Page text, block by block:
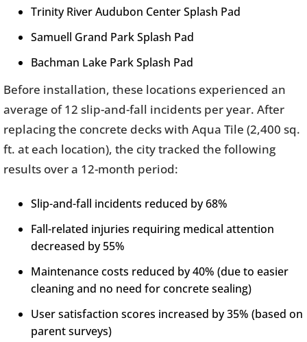
Trinity River Audubon Center Splash Pad
Samuell Grand Park Splash Pad
Bachman Lake Park Splash Pad
Before installation, these locations experienced an
average of 12 slip-and-fall incidents per year. After
replacing the concrete decks with Aqua Tile (2,400 sq.
ft. at each location), the city tracked the following
results over a 12-month period:
Slip-and-fall incidents reduced by 68%
Fall-related injuries requiring medical attention
decreased by 55%
Maintenance costs reduced by 40% (due to easier
cleaning and no need for concrete sealing)
User satisfaction scores increased by 35% (based on
parent surveys)